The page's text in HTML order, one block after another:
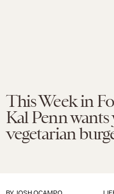
This Week in
Kal Penn
vegetarian